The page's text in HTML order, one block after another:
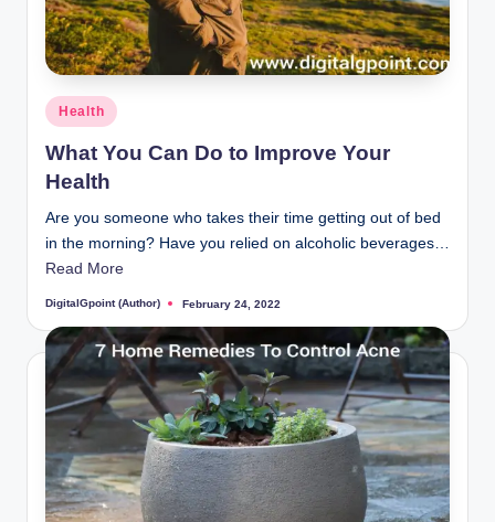
Posted
in
Health
What You Can Do to Improve Your
Health
Are you someone who takes their time getting out of bed
in the morning? Have you relied on alcoholic beverages…
Read More
Posted
DigitalGpoint (Author) February 24, 2022